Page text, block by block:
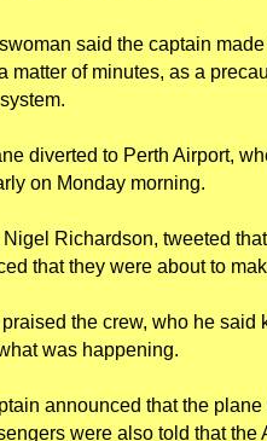
said the captain
matter of minutes, as a
diverted to Perth Airport,
on Monday morning.
Richardson, tweeted
that they were about to
the crew, who he said
was happening.
announced that the
were also told that